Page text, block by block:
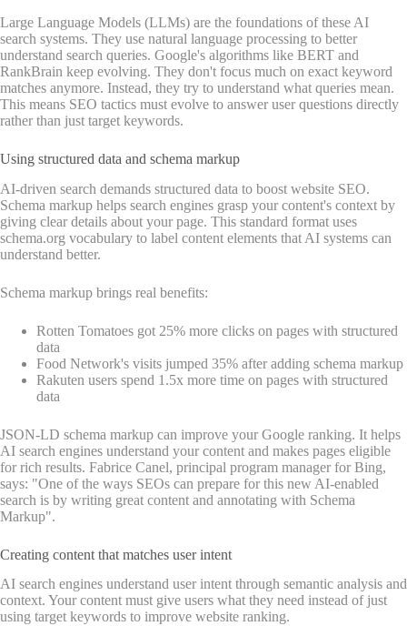
Large Language Models (LLMs) are the foundations of these AI
search systems. They use natural language processing to better
understand search queries. Google's algorithms like BERT and
RankBrain keep evolving. They don't focus much on exact keyword
matches anymore. Instead, they try to understand what queries mean.
This means SEO tactics must evolve to answer user questions directly
rather than just target keywords.
Using structured data and schema markup
AI-driven search demands structured data to boost website SEO.
Schema markup helps search engines grasp your content's context by
giving clear details about your page. This standard format uses
schema.org vocabulary to label content elements that AI systems can
understand better.
Schema markup brings real benefits:
Rotten Tomatoes got 25% more clicks on pages with structured
data
Food Network's visits jumped 35% after adding schema markup
Rakuten users spend 1.5x more time on pages with structured
data
JSON-LD schema markup can improve your Google ranking. It helps
AI search engines understand your content and makes pages eligible
for rich results. Fabrice Canel, principal program manager for Bing,
says: "One of the ways SEOs can prepare for this new AI-enabled
search is by writing great content and annotating with Schema
Markup".
Creating content that matches user intent
AI search engines understand user intent through semantic analysis and
context. Your content must give users what they need instead of just
using target keywords to improve website ranking.